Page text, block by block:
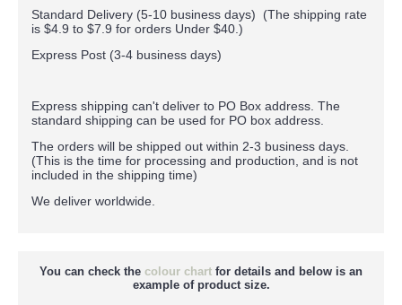
Standard Delivery (5-10 business days) (The shipping rate
is $4.9 to $7.9 for orders Under $40. )
Express Post (3-4 business days)
Express shipping can't deliver to PO Box address. The
standard shipping can be used for PO box address.
The orders will be shipped out within 2-3 business days.
(This is the time for processing and production, and is not
included in the shipping time)
We deliver worldwide.
You can check the colour chart for details and below is an
example of product size.